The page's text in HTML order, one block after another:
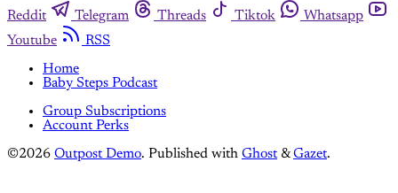
Reddit
Telegram Threads Tiktok
Whatsapp
Youtube
RSS
Home
Baby Steps Podcast
Group Subscriptions
Account Perks
©2026 Outpost Demo. Published with Ghost &Gazet.